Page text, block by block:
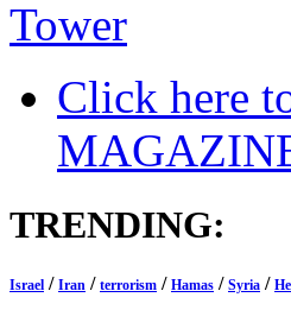
Tower
Click here
TRENDING:
Israel / Iran / terrorism / Hamas / Syria /